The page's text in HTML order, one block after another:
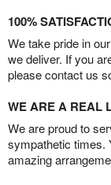
100%
We take pride in
we deliver. If you
please contact us
WE ARE A REAL
We are proud to
sympathetic times.
amazing